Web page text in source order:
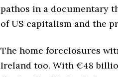
pathos in a documentary
of US capitalism and the
The home foreclosures
Ireland too. With €48